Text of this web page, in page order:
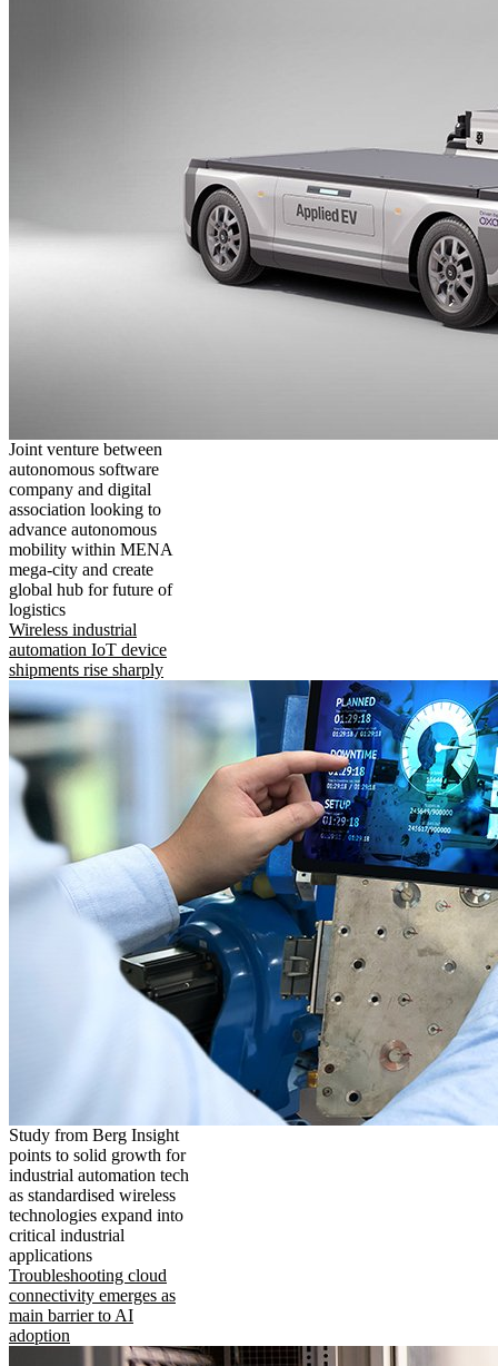
Joint venture between
autonomous software
company and digital
association looking to
advance autonomous
mobility within MENA
mega-city and create
global hub for future of
logistics
Wireless industrial
automation IoT device
shipments rise sharply
Study from Berg Insight
points to solid growth for
industrial automation tech
as standardised wireless
technologies expand into
critical industrial
applications
Troubleshooting cloud
connectivity emerges as
main barrier to AI
adoption